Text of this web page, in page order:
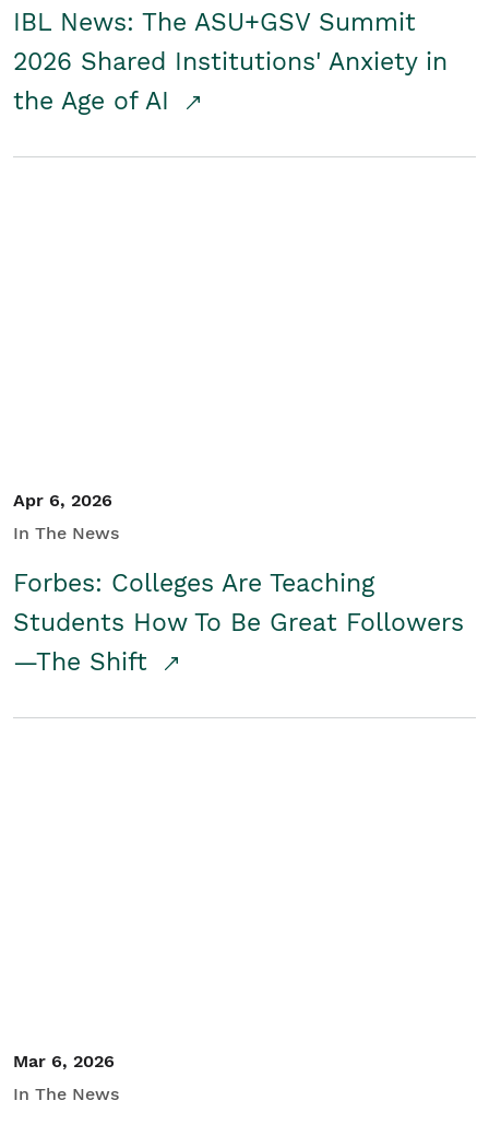
IBL News: The ASU+GSV Summit
2026 Shared Institutions' Anxiety in
the Age of AI
Apr 6, 2026
In The News
Forbes: Colleges Are Teaching
Students How To Be Great Followers
—The Shift
Mar 6, 2026
In The News